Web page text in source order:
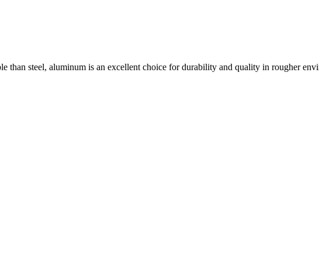
than steel, aluminum is an excellent choice for durability and quality in rougher